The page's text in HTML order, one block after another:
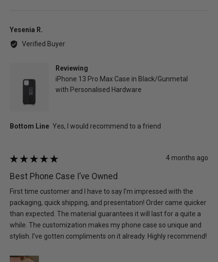
Yesenia R.
by
Verified Buyer
Reviewing
iPhone 13 Pro Max Case in Black/Gunmetal
with Personalised Hardware
Rated
out
of
5
Review
4 months ago
Best Phone Case I’ve Owned
First time customer and I have to say I’m impressed with the
packaging, quick shipping, and presentation! Order came quicker
than expected. The material guarantees it will last for a quite a
while. The customization makes my phone case so unique and
stylish. I’ve gotten compliments on it already. Highly recommend!